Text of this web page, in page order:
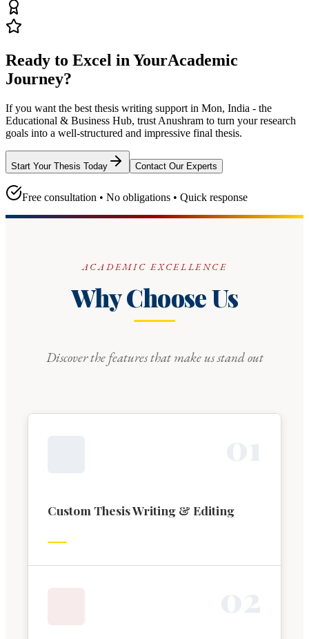
Ready to Excel in YourAcademic
Journey?
If you want the best thesis writing support in Mon, India - the
Educational & Business Hub, trust Anushram to turn your research
goals into a well-structured and impressive final thesis.
Start Your Thesis Today Contact Our Experts
Free consultation • No obligations • Quick response
ACADEMIC EXCELLENCE
Why Choose Us
Discover the features that make us stand out
Custom Thesis Writing & Editing